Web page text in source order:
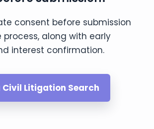
consent before submission
process, along with early
interest confirmation.
Civil Litigation Search